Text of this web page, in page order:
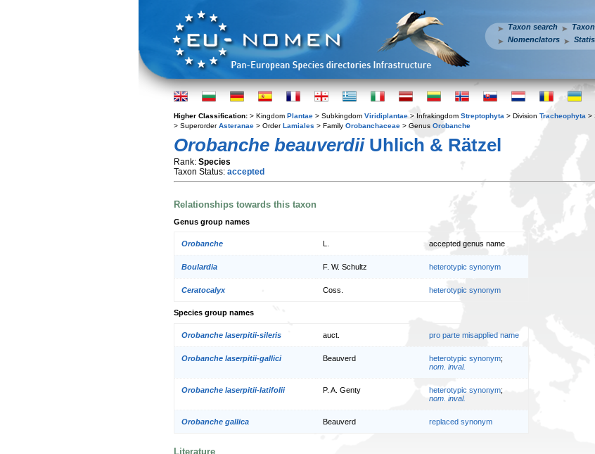
Taxon search
Nomenclators
Higher Classification: > Kingdom Plantae > Subkingdom Viridiplantae > Infrakingdom Streptophyta > Division Tracheophyta >
> SuperorderAsteranae > OrderLamiales > Family Orobanchaceae > Genus Orobanche
Orobanche beauverdiiUhlich & Rätzel
Rank: Species
Taxon Status: accepted
Relationships towards this taxon
Genus group names
Orobanche accepted genus name
Boulardia F. W. Schultz heterotypic synonym
Ceratocalyx Coss. heterotypic synonym
Species group names
Orobanche laserpitii-sileris auct. pro parte misapplied name
Orobanche laserpitii-gallici Beauverd heterotypic synonym;
nom. inval.
Orobanche laserpitii-latifolii P. A. Genty heterotypic synonym;
nom. inval.
Orobanche gallica Beauverd replaced synonym
Literature